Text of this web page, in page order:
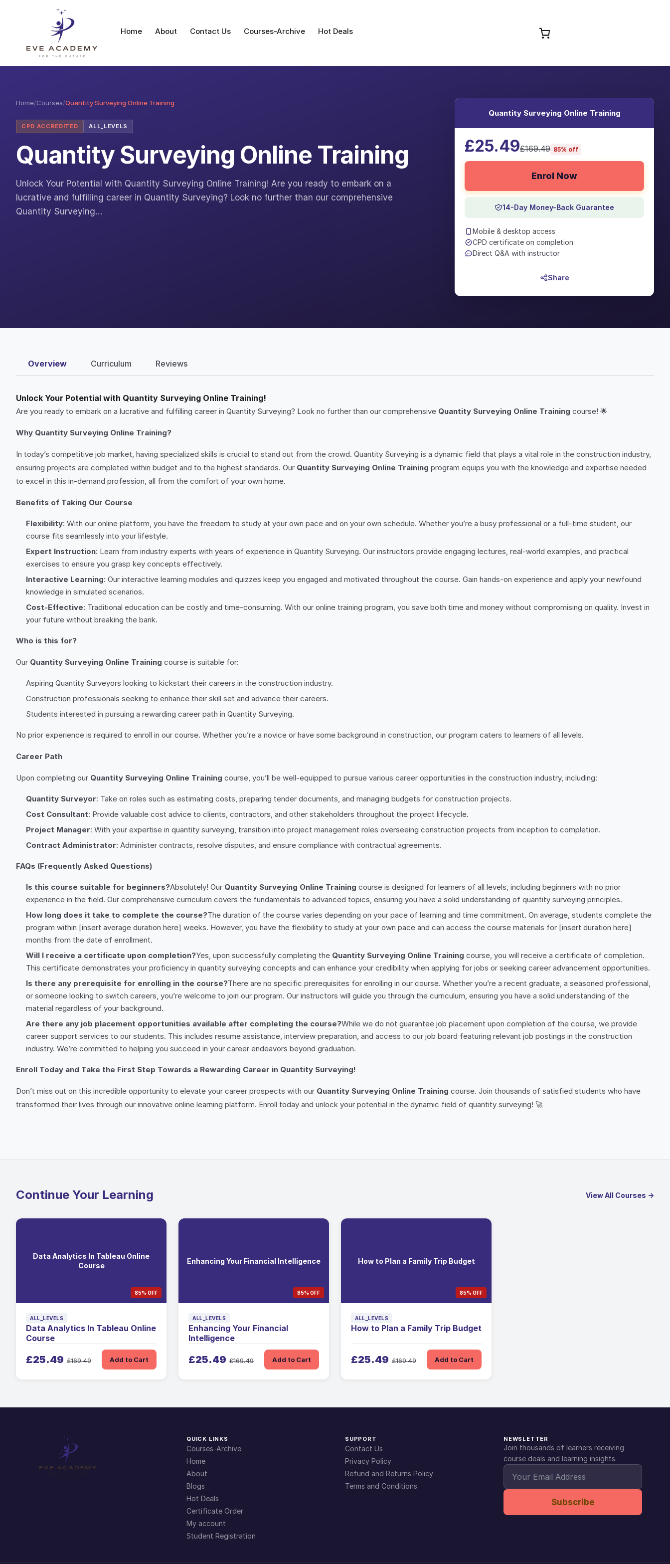
Home About Contact Us Courses-Archive Hot Deals
Home/Courses/Quantity Surveying Online Training
CPD ACCREDITED ALL_LEVELS
Quantity Surveying Online Training
Unlock Your Potential with Quantity Surveying Online Training! Are you ready to embark on a
lucrative and fulfilling career in Quantity Surveying? Look no further than our comprehensive
Quantity Surveying…
Quantity Surveying Online Training
£25.49£169.49 85% off
Enrol Now
14-Day Money-Back Guarantee
Mobile & desktop access
CPD certificate on completion
Direct Q&A with instructor
Share
Overview Curriculum Reviews
Unlock Your Potential with Quantity Surveying Online Training!
Are you ready to embark on a lucrative and fulfilling career in Quantity Surveying? Look no further than our comprehensive Quantity Surveying Online Training course! 🌟
Why Quantity Surveying Online Training?
In today’s competitive job market, having specialized skills is crucial to stand out from the crowd. Quantity Surveying is a dynamic field that plays a vital role in the construction industry,
ensuring projects are completed within budget and to the highest standards. Our Quantity Surveying Online Training program equips you with the knowledge and expertise needed
to excel in this in-demand profession, all from the comfort of your own home.
Benefits of Taking Our Course
Flexibility: With our online platform, you have the freedom to study at your own pace and on your own schedule. Whether you’re a busy professional or a full-time student, our
course fits seamlessly into your lifestyle.
Expert Instruction: Learn from industry experts with years of experience in Quantity Surveying. Our instructors provide engaging lectures, real-world examples, and practical
exercises to ensure you grasp key concepts effectively.
Interactive Learning: Our interactive learning modules and quizzes keep you engaged and motivated throughout the course. Gain hands-on experience and apply your newfound
knowledge in simulated scenarios.
Cost-Effective: Traditional education can be costly and time-consuming. With our online training program, you save both time and money without compromising on quality. Invest in
your future without breaking the bank.
Who is this for?
Our Quantity Surveying Online Training course is suitable for:
Aspiring Quantity Surveyors looking to kickstart their careers in the construction industry.
Construction professionals seeking to enhance their skill set and advance their careers.
Students interested in pursuing a rewarding career path in Quantity Surveying.
No prior experience is required to enroll in our course. Whether you’re a novice or have some background in construction, our program caters to learners of all levels.
Career Path
Upon completing our Quantity Surveying Online Training course, you’ll be well-equipped to pursue various career opportunities in the construction industry, including:
Quantity Surveyor: Take on roles such as estimating costs, preparing tender documents, and managing budgets for construction projects.
Cost Consultant: Provide valuable cost advice to clients, contractors, and other stakeholders throughout the project lifecycle.
Project Manager: With your expertise in quantity surveying, transition into project management roles overseeing construction projects from inception to completion.
Contract Administrator: Administer contracts, resolve disputes, and ensure compliance with contractual agreements.
FAQs (Frequently Asked Questions)
Is this course suitable for beginners?Absolutely! Our Quantity Surveying Online Training course is designed for learners of all levels, including beginners with no prior
experience in the field. Our comprehensive curriculum covers the fundamentals to advanced topics, ensuring you have a solid understanding of quantity surveying principles.
How long does it take to complete the course?The duration of the course varies depending on your pace of learning and time commitment. On average, students complete the
program within [insert average duration here] weeks. However, you have the flexibility to study at your own pace and can access the course materials for [insert duration here]
months from the date of enrollment.
Will I receive a certificate upon completion?Yes, upon successfully completing the Quantity Surveying Online Training course, you will receive a certificate of completion.
This certificate demonstrates your proficiency in quantity surveying concepts and can enhance your credibility when applying for jobs or seeking career advancement opportunities.
Is there any prerequisite for enrolling in the course?There are no specific prerequisites for enrolling in our course. Whether you’re a recent graduate, a seasoned professional,
or someone looking to switch careers, you’re welcome to join our program. Our instructors will guide you through the curriculum, ensuring you have a solid understanding of the
material regardless of your background.
Are there any job placement opportunities available after completing the course?While we do not guarantee job placement upon completion of the course, we provide
career support services to our students. This includes resume assistance, interview preparation, and access to our job board featuring relevant job postings in the construction
industry. We’re committed to helping you succeed in your career endeavors beyond graduation.
Enroll Today and Take the First Step Towards a Rewarding Career in Quantity Surveying!
Don’t miss out on this incredible opportunity to elevate your career prospects with our Quantity Surveying Online Training course. Join thousands of satisfied students who have
transformed their lives through our innovative online learning platform. Enroll today and unlock your potential in the dynamic field of quantity surveying! 🚀
Continue Your Learning View All Courses →
Data Analytics In Tableau Online
Course
85% OFF
ALL_LEVELS
Data Analytics In Tableau Online
Course
£25.49 £169.49 Add to Cart
Enhancing Your Financial Intelligence
85% OFF
ALL_LEVELS
Enhancing Your Financial
Intelligence
£25.49 £169.49 Add to Cart
How to Plan a Family Trip Budget
85% OFF
ALL_LEVELS
How to Plan a Family Trip Budget
£25.49 £169.49 Add to Cart
QUICK LINKS
Courses-Archive
Home
About
Blogs
Hot Deals
Certificate Order
My account
Student Registration
SUPPORT
Contact Us
Privacy Policy
Refund and Returns Policy
Terms and Conditions
NEWSLETTER
Join thousands of learners receiving
course deals and learning insights.
Subscribe